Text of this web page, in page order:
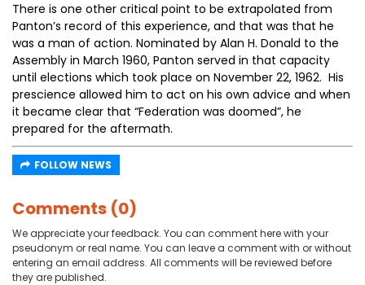
There is one other critical point to be extrapolated from
Panton’s record of this experience, and that was that he
was a man of action. Nominated by Alan H. Donald to the
Assembly in March 1960, Panton served in that capacity
until elections which took place on November 22, 1962. His
prescience allowed him to act on his own advice and when
it became clear that “Federation was doomed”, he
prepared for the aftermath.
FOLLOW NEWS
Comments (0)
We appreciate your feedback. You can comment here with your
pseudonym or real name. You can leave a comment with or without
entering an email address. All comments will be reviewed before
they are published.